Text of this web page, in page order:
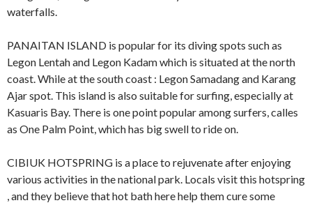
waterfalls.
PANAITAN ISLAND is popular for its diving spots such as
Legon Lentah and Legon Kadam which is situated at the north
coast. While at the south coast : Legon Samadang and Karang
Ajar spot. This island is also suitable for surfing, especially at
Kasuaris Bay. There is one point popular among surfers, calles
as One Palm Point, which has big swell to ride on.
CIBIUK HOTSPRING is a place to rejuvenate after enjoying
various activities in the national park. Locals visit this hotspring
, and they believe that hot bath here help them cure some